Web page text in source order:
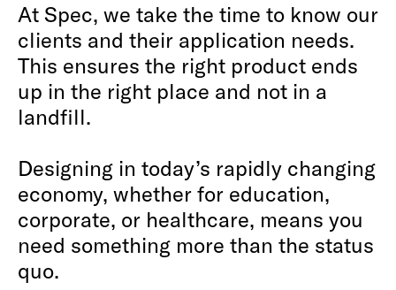
At Spec, we take the time to know our
clients and their application needs.
This ensures the right product ends
up in the right place and not in a
landfill.
Designing in today’s rapidly changing
economy, whether for education,
corporate, or healthcare, means you
need something more than the status
quo.